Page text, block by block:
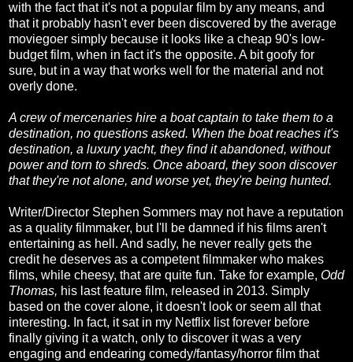
with the fact that it's not a popular film by any means, and
that it probably hasn't ever been discovered by the average
moviegoer simply because it looks like a cheap 90's low-
budget film, when in fact it's the opposite. A bit goofy for
sure, but in a way that works well for the material and not
overly done.
A crew of mercenaries hire a boat captain to take them to a
destination, no questions asked. When the boat reaches it's
destination, a luxury yacht, they find it abandoned, without
power and torn to shreds. Once aboard, they soon discover
that they're not alone, and worse yet, they're being hunted.
Writer/Director Stephen Sommers may not have a reputation
as a quality filmmaker, but I'll be damned if his films aren't
entertaining as hell. And sadly, he never really gets the
credit he deserves as a competent filmmaker who makes
films, while cheesy, that are quite fun. Take for example, Odd
Thomas, his last feature film, released in 2013. Simply
based on the cover alone, it doesn't look or seem all that
interesting. In fact, it sat in my Netflix list forever before
finally giving it a watch, only to discover it was a very
engaging and endearing comedy/fantasy/horror film that